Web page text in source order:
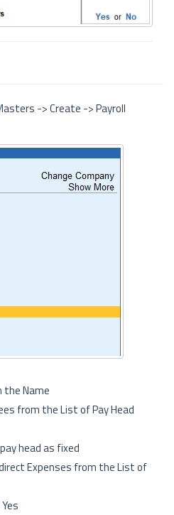
-> Create -> Payroll
the Name
from the List of Pay Head
head as fixed
Expenses from the List of